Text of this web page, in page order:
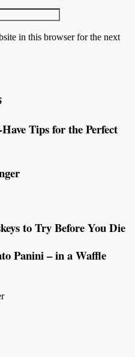
in this browser for the next
Tips for the Perfect
to Try Before You Die
Panini – in a Waffle